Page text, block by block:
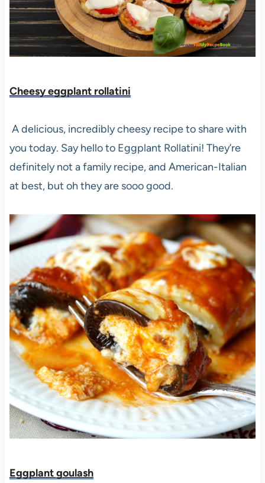
Cheesy eggplant rollatini
A delicious, incredibly cheesy recipe to share with
you today. Say hello to Eggplant Rollatini! They’re
definitely not a family recipe, and American-Italian
at best, but oh they are sooo good.
Eggplant goulash